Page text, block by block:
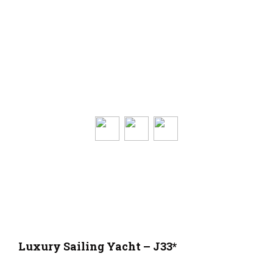
Luxury Sailing Yacht – J33*